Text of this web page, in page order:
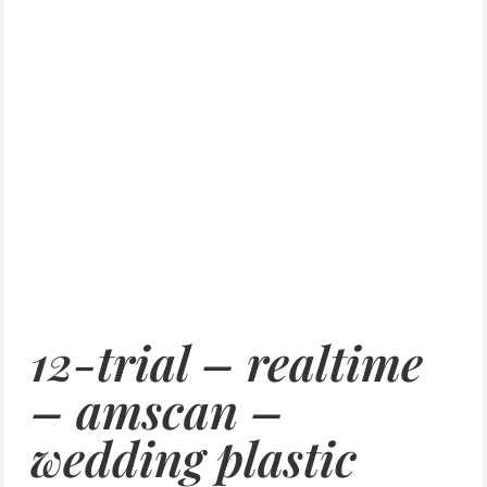
12-trial – realtime
– amscan –
wedding plastic